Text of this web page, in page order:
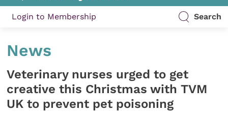
Login to Membership Search
News
Veterinary nurses urged to get
creative this Christmas with TVM
UK to prevent pet poisoning